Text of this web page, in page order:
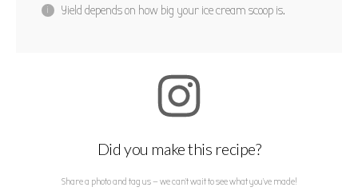
Yield depends on how big your ice cream scoop is.
Did you make this recipe?
Share a photo and tag us — we can't wait to see what you've made!